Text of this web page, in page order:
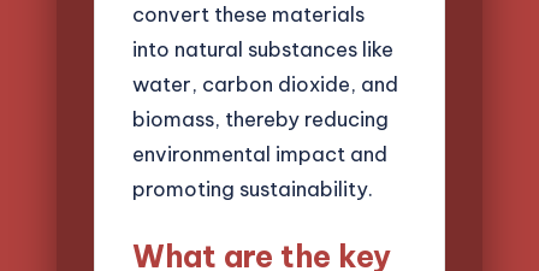
convert these materials
into natural substances like
water, carbon dioxide, and
biomass, thereby reducing
environmental impact and
promoting sustainability.
What are the key